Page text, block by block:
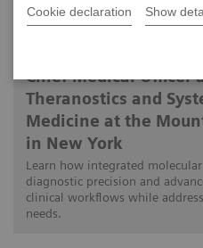
Cookie declaration Show
2026-06-01
Chief Medical Officer
Theranostics and
Medicine at the
in New York
Learn how integrated
diagnostic precision and
clinical workflows while
needs.